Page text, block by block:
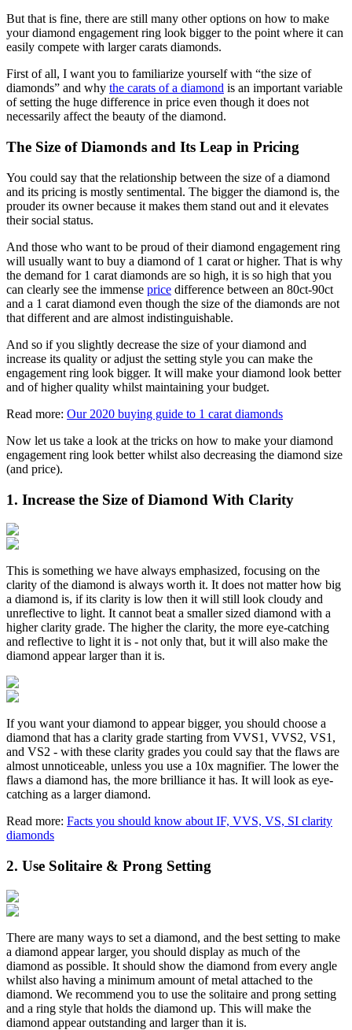
But that is fine, there are still many other options on how to make
your diamond engagement ring look bigger to the point where it can
easily compete with larger carats diamonds.
First of all, I want you to familiarize yourself with “the size of
diamonds” and why the carats of a diamond is an important variable
of setting the huge difference in price even though it does not
necessarily affect the beauty of the diamond.
The Size of Diamonds and Its Leap in Pricing
You could say that the relationship between the size of a diamond
and its pricing is mostly sentimental. The bigger the diamond is, the
prouder its owner because it makes them stand out and it elevates
their social status.
And those who want to be proud of their diamond engagement ring
will usually want to buy a diamond of 1 carat or higher. That is why
the demand for 1 carat diamonds are so high, it is so high that you
can clearly see the immense price difference between an 80ct-90ct
and a 1 carat diamond even though the size of the diamonds are not
that different and are almost indistinguishable.
And so if you slightly decrease the size of your diamond and
increase its quality or adjust the setting style you can make the
engagement ring look bigger. It will make your diamond look better
and of higher quality whilst maintaining your budget.
Read more: Our 2020 buying guide to 1 carat diamonds
Now let us take a look at the tricks on how to make your diamond
engagement ring look better whilst also decreasing the diamond size
(and price).
1. Increase the Size of Diamond With Clarity
This is something we have always emphasized, focusing on the
clarity of the diamond is always worth it. It does not matter how big
a diamond is, if its clarity is low then it will still look cloudy and
unreflective to light. It cannot beat a smaller sized diamond with a
higher clarity grade. The higher the clarity, the more eye-catching
and reflective to light it is - not only that, but it will also make the
diamond appear larger than it is.
If you want your diamond to appear bigger, you should choose a
diamond that has a clarity grade starting from VVS1, VVS2, VS1,
and VS2 - with these clarity grades you could say that the flaws are
almost unnoticeable, unless you use a 10x magnifier. The lower the
flaws a diamond has, the more brilliance it has. It will look as eye-
catching as a larger diamond.
Read more: Facts you should know about IF, VVS, VS, SI clarity
diamonds
2. Use Solitaire & Prong Setting
There are many ways to set a diamond, and the best setting to make
a diamond appear larger, you should display as much of the
diamond as possible. It should show the diamond from every angle
whilst also having a minimum amount of metal attached to the
diamond. We recommend you to use the solitaire and prong setting
and a ring style that holds the diamond up. This will make the
diamond appear outstanding and larger than it is.